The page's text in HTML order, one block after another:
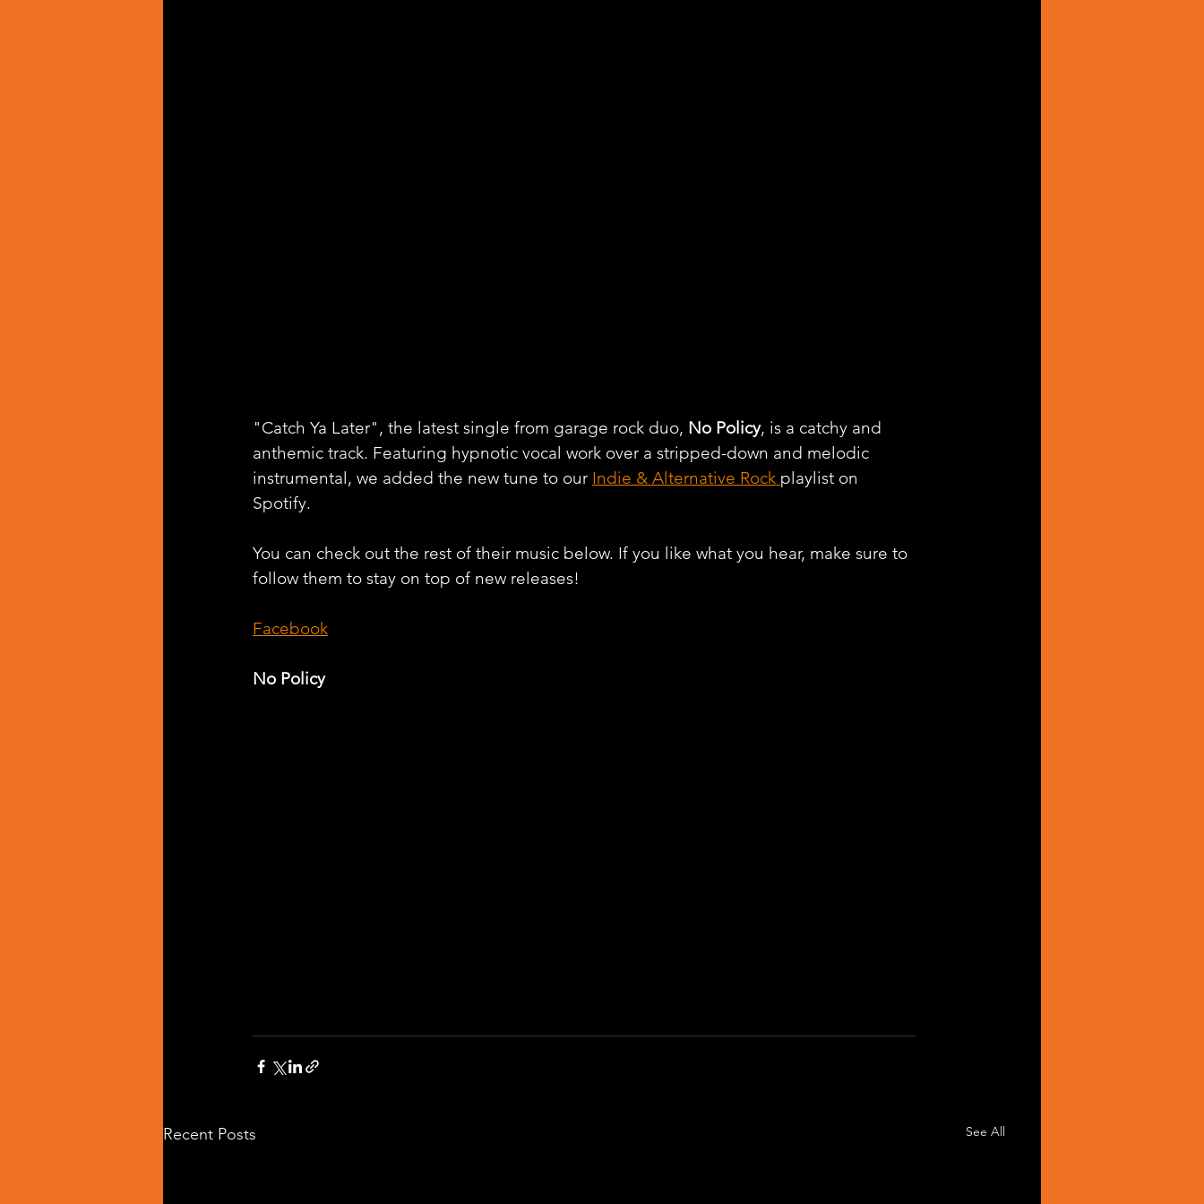
"Catch Ya Later", the latest single from garage rock duo, No Policy, is a catchy and
anthemic track. Featuring hypnotic vocal work over a stripped-down and melodic
instrumental, we added the new tune to our Indie & Alternative Rock playlist on
Spotify.
You can check out the rest of their music below. If you like what you hear, make sure to
follow them to stay on top of new releases!
Facebook
No Policy
Recent Posts See All